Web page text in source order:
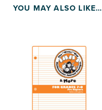
YOU MAY ALSO LIKE…